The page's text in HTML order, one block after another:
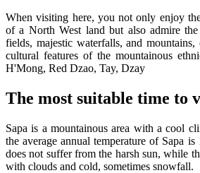
When visiting here, you not only enjoy
of a North West land but also admire
fields, majestic waterfalls, and mountains,
cultural features of the mountainous
H'Mong, Red Dzao, Tay, Dzay
The most suitable time to
Sapa is a mountainous area with a cool
the average annual temperature of Sapa
does not suffer from the harsh sun, while
with clouds and cold, sometimes snowfall.